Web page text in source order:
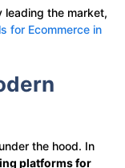
leading the market,
for Ecommerce in
the hood. In
platforms for